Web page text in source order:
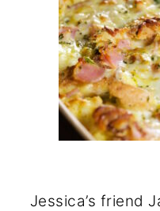
Jessica’s friend